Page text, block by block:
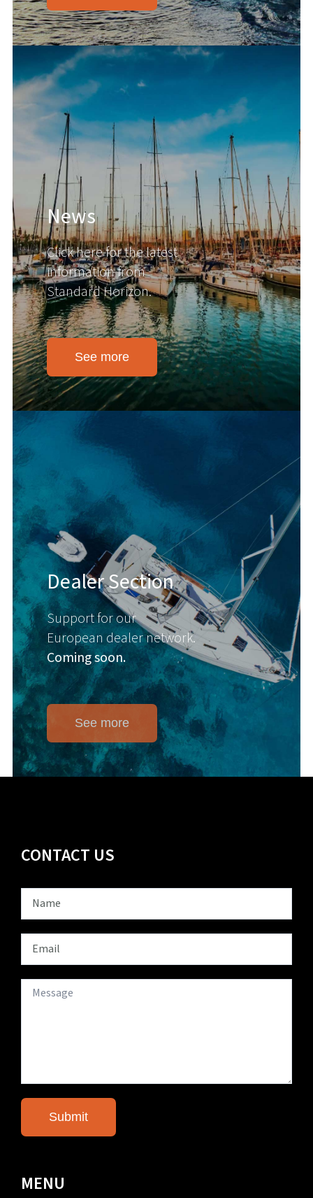
News
Click here for the latest
information from
Standard Horizon.
See more
Dealer Section
Support for our
European dealer network.
Coming soon.
See more
CONTACT US
MENU